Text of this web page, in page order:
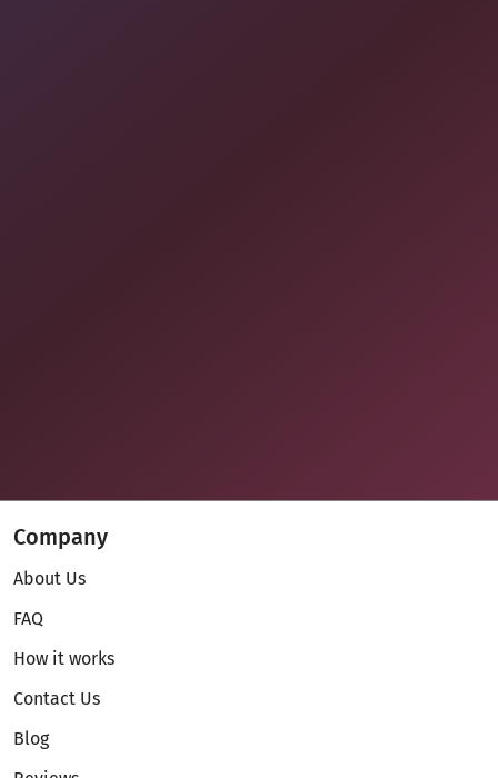
Company
About Us
FAQ
How it works
Contact Us
Blog